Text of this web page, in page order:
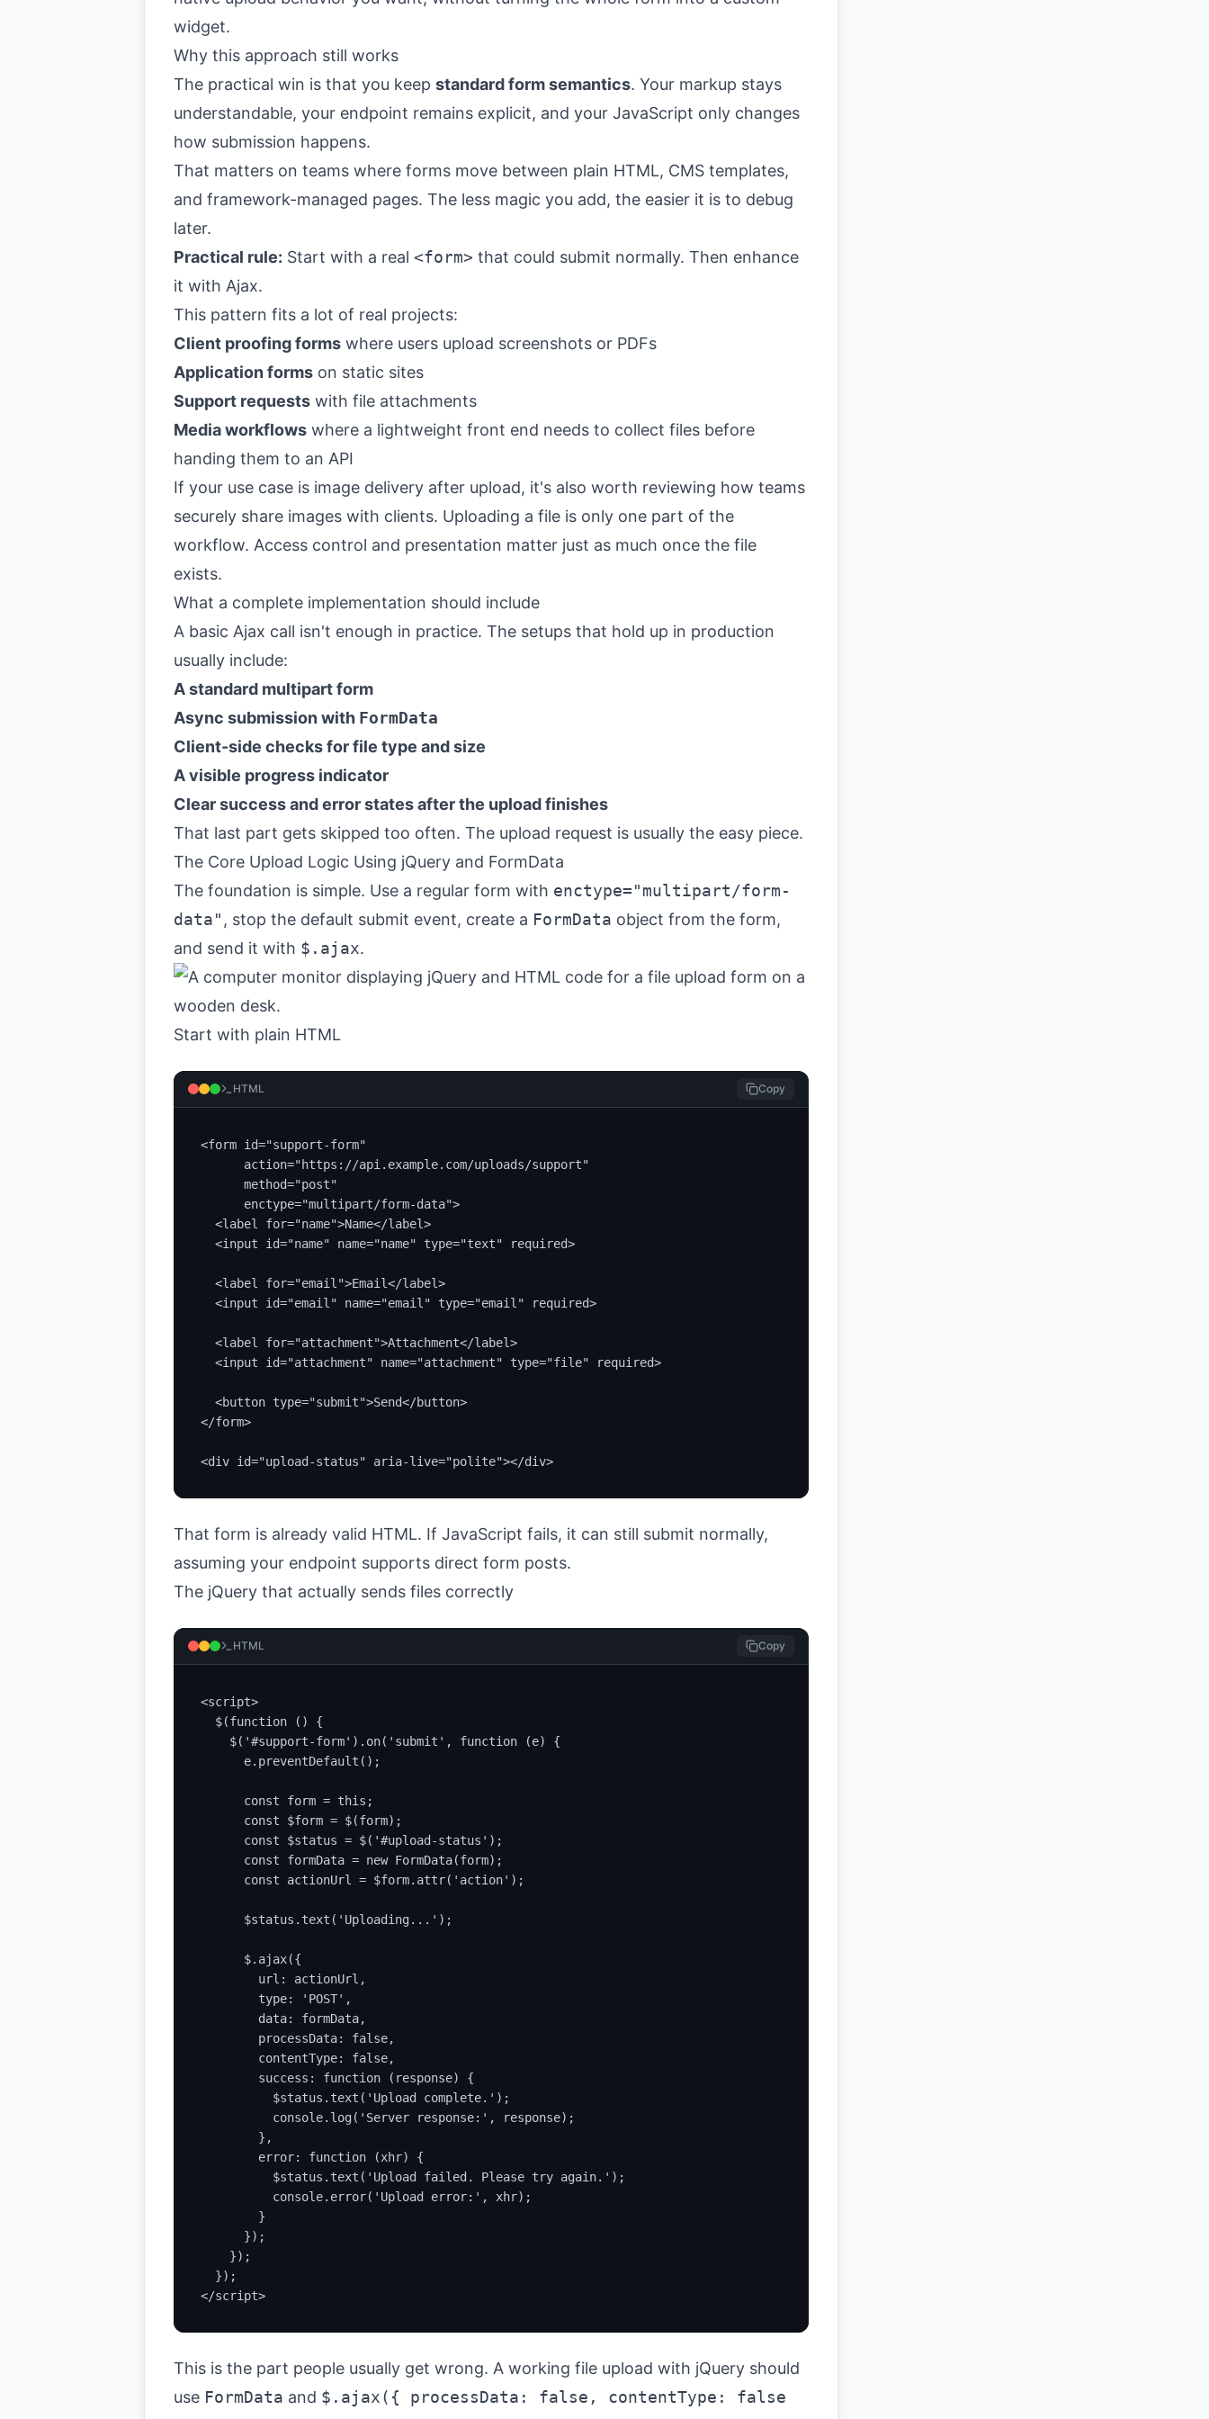
widget.
Why this approach still works
The practical win is that you keep standard form semantics. Your markup stays
understandable, your endpoint remains explicit, and your JavaScript only changes
how submission happens.
That matters on teams where forms move between plain HTML, CMS templates,
and framework-managed pages. The less magic you add, the easier it is to debug
later.
Practical rule: Start with a real <form> that could submit normally. Then enhance
it with Ajax.
This pattern fits a lot of real projects:
Client proofing forms where users upload screenshots or PDFs
Application forms on static sites
Support requests with file attachments
Media workflows where a lightweight front end needs to collect files before
handing them to an API
If your use case is image delivery after upload, it's also worth reviewing how teams
securely share images with clients. Uploading a file is only one part of the
workflow. Access control and presentation matter just as much once the file
exists.
What a complete implementation should include
A basic Ajax call isn't enough in practice. The setups that hold up in production
usually include:
A standard multipart form
Async submission with FormData
Client-side checks for file type and size
A visible progress indicator
Clear success and error states after the upload finishes
That last part gets skipped too often. The upload request is usually the easy piece.
The Core Upload Logic Using jQuery and FormData
The foundation is simple. Use a regular form with enctype="multipart/form-
data" , stop the default submit event, create a FormData object from the form,
and send it with $.ajax.
Start with plain HTML
HTML Copy
<form id="support-form"
      action="https://api.example.com/uploads/support"
      method="post"
      enctype="multipart/form-data">
  <label for="name">Name</label>
  <input id="name" name="name" type="text" required>
  <label for="email">Email</label>
  <input id="email" name="email" type="email" required>
  <label for="attachment">Attachment</label>
  <input id="attachment" name="attachment" type="file" required>
  <button type="submit">Send</button>
</form>
<div id="upload-status" aria-live="polite"></div>
That form is already valid HTML. If JavaScript fails, it can still submit normally,
assuming your endpoint supports direct form posts.
The jQuery that actually sends files correctly
HTML Copy
<script>
  $(function () {
    $('#support-form').on('submit', function (e) {
      e.preventDefault();
      const form = this;
      const $form = $(form);
      const $status = $('#upload-status');
      const formData = new FormData(form);
      const actionUrl = $form.attr('action');
      $status.text('Uploading...');
      $.ajax({
        url: actionUrl,
        type: 'POST',
        data: formData,
        processData: false,
        contentType: false,
        success: function (response) {
          $status.text('Upload complete.');
          console.log('Server response:', response);
        },
        error: function (xhr) {
          $status.text('Upload failed. Please try again.');
          console.error('Upload error:', xhr);
        }
      });
    });
  });
</script>
This is the part people usually get wrong. A working file upload with jQuery should
use FormData and $.ajax({ processData: false, contentType: false